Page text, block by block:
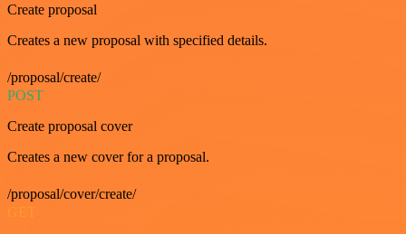
Create proposal
Creates a new proposal with specified details.
/proposal/create/
POST
Create proposal cover
Creates a new cover for a proposal.
/proposal/cover/create/
GET